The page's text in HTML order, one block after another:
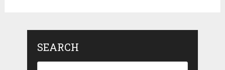
SEARCH